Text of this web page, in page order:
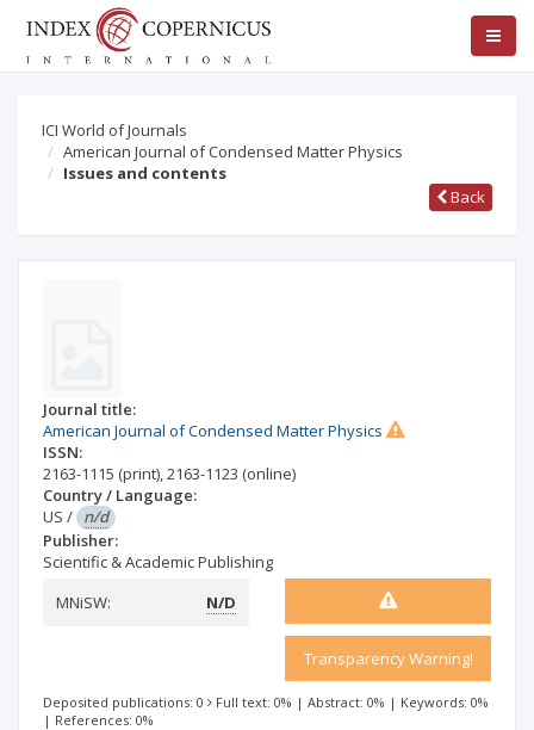
ICI World of Journals
American Journal of Condensed Matter Physics
Issues and contents
Back
Journal title:
American Journal of Condensed Matter Physics
ISSN:
2163-1115 (print),2163-1123 (online)
Country / Language:
US / n/d
Publisher:
Scientific & Academic Publishing
MNiSW:
N/D
Transparency Warning!
Deposited publications: 0 Full text: 0% | Abstract: 0% | Keywords: 0%
| References: 0%